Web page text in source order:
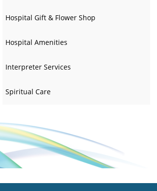
Hospital Gift & Flower Shop
Hospital Amenities
Interpreter Services
Spiritual Care